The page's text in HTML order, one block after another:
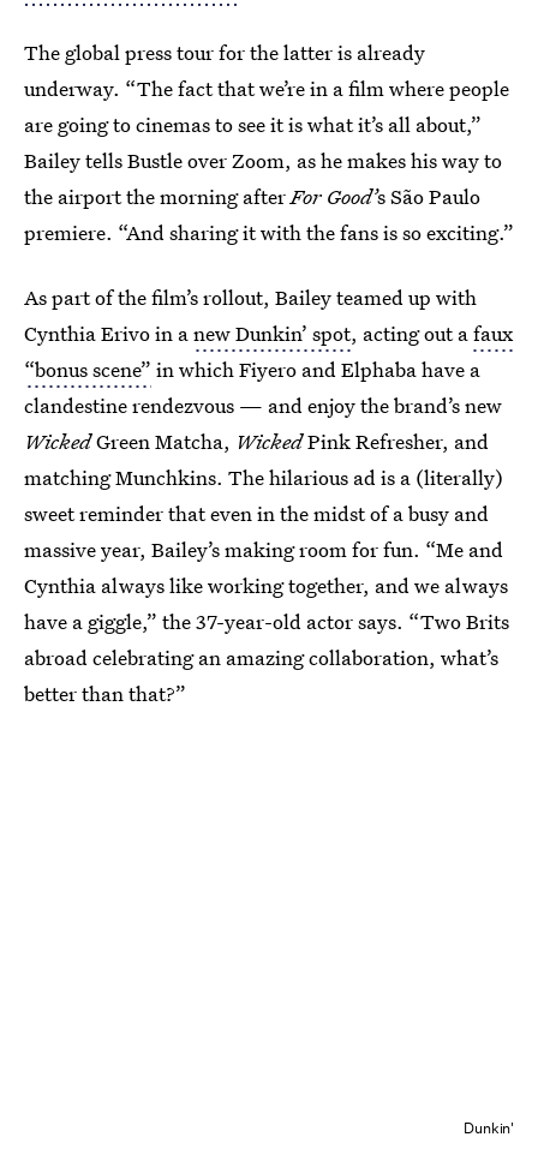
The global press tour for the latter is already
underway. “The fact that we’re in a film where people
are going to cinemas to see it is what it’s all about,”
Bailey tells Bustle over Zoom, as he makes his way to
the airport the morning afterFor Good’s São Paulo
premiere. “And sharing it with the fans is so exciting.”
As part of the film’s rollout, Bailey teamed up with
Cynthia Erivo in anew Dunkin’ spot, acting out afaux
“bonus scene” in which Fiyero and Elphaba have a
clandestine rendezvous — and enjoy the brand’s new
WickedGreen Matcha, WickedPink Refresher, and
matching Munchkins. The hilarious ad is a (literally)
sweet reminder that even in the midst of a busy and
massive year, Bailey’s making room for fun. “Me and
Cynthia always like working together, and we always
have a giggle,” the 37-year-old actor says. “Two Brits
abroad celebrating an amazing collaboration, what’s
better than that?”
Dunkin'